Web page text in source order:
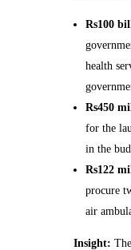
Rs100
health
Rs450
for the
in the
Rs122
procure
air
Insight: